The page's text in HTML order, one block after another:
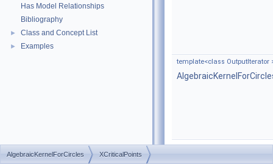
Has Model Relationships
Bibliography
► Class and Concept List
► Examples
template<class OutputIterator
AlgebraicKernelForCircles XCriticalPoints